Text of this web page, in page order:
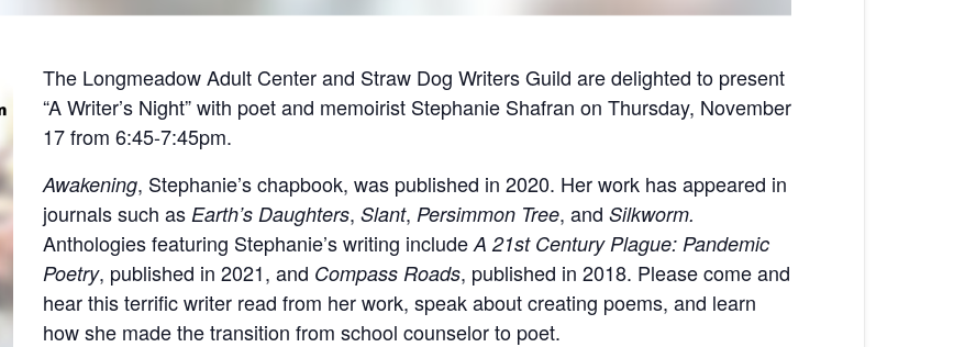
The Longmeadow Adult Center and Straw Dog Writers Guild are delighted to present
“A Writer’s Night” with poet and memoirist Stephanie Shafran on Thursday, November
17 from 6:45-7:45pm.
Awakening, Stephanie’s chapbook, was published in 2020. Her work has appeared in
journals such as Earth’s Daughters, Slant, Persimmon Tree, and Silkworm.
Anthologies featuring Stephanie’s writing include A 21st Century Plague: Pandemic
Poetry, published in 2021, and Compass Roads, published in 2018. Please come and
hear this terrific writer read from her work, speak about creating poems, and learn
how she made the transition from school counselor to poet.